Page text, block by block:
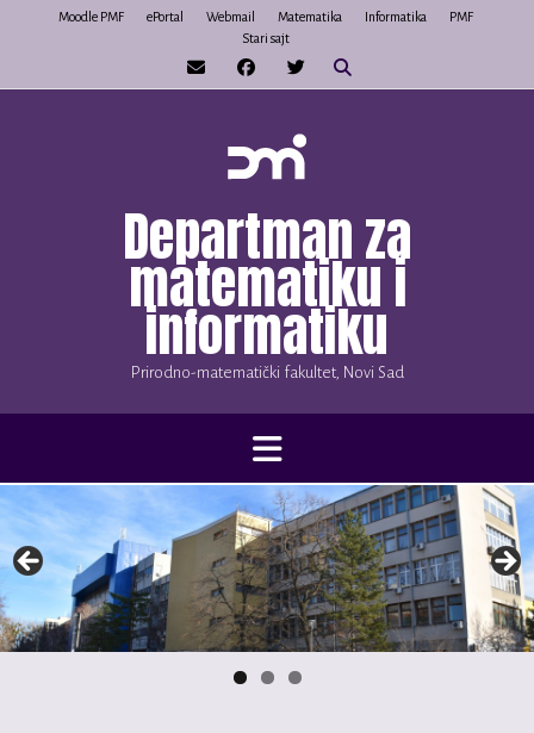
Moodle PMF ePortal Webmail Matematika Informatika
PMF
Stari sajt
Departman za
matematiku i
informatiku
Prirodno-matematički fakultet, Novi Sad